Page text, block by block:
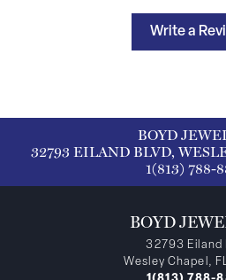
Write a
BOYD
32793 EILAND BLVD,
1(813) 788-
BOYD
32793 Eiland
Wesley Chapel,